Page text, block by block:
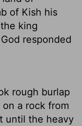
of Kish his
king
responded
rough burlap
a rock from
until the heavy